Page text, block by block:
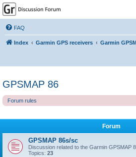
GPSrChive Discussion
Forum
A Premier GPSr Information Resource
FAQ
Index Garmin GPS receivers Garmin
GPSMAP 86
Forum rules
Forum
GPSMAP 86s/sc
Discussion related to the Garmin GPSMAP
Topics: 23